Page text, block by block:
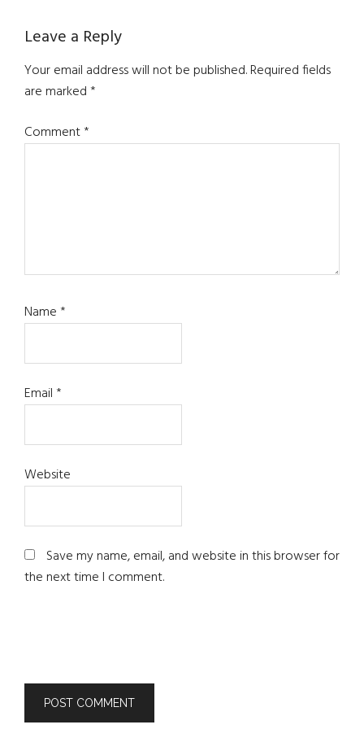
Reader
Interactions
Leave a Reply
Your email address will not be published.Required fields
are marked*
Comment*
Name*
Email*
Website
Save my name, email, and website in this browser for
the next time I comment.